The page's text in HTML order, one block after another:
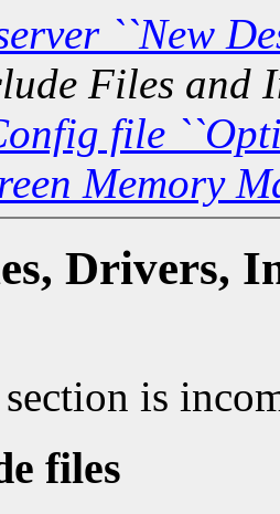
``New
Files and
file
Memory
Drivers,
is
files